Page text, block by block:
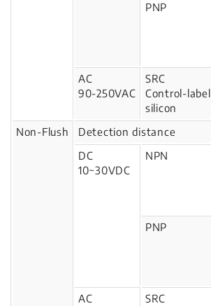
PNP
AC
90-250VAC
SRC
Control-label
silicon
Non-Flush Detection distance
DC
10~30VDC
NPN
PNP
AC
SRC